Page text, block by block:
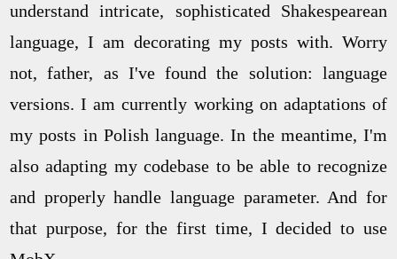
understand intricate, sophisticated Shakespearean
language, I am decorating my posts with. Worry
not, father, as I've found the solution: language
versions. I am currently working on adaptations of
my posts in Polish language. In the meantime, I'm
also adapting my codebase to be able to recognize
and properly handle language parameter. And for
that purpose, for the first time, I decided to use